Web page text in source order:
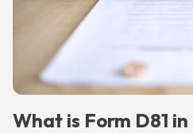
What is Form D81